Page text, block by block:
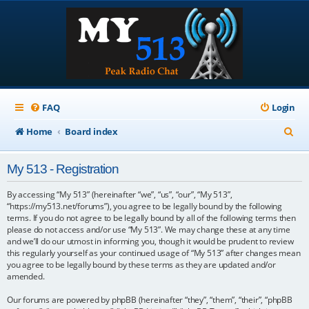
FAQ
Login
Home
Board index
e
My 513 - Registration
By accessing “My 513” (hereinafter “we”, “us”, “our”, “My 513”,
“https://my513.net/forums”), you agree to be legally bound by the following
terms. If you do not agree to be legally bound by all of the following terms then
please do not access and/or use “My 513”. We may change these at any time
and we’ll do our utmost in informing you, though it would be prudent to review
this regularly yourself as your continued usage of “My 513” after changes mean
you agree to be legally bound by these terms as they are updated and/or
amended.
Our forums are powered by phpBB (hereinafter “they”, “them”, “their”, “phpBB